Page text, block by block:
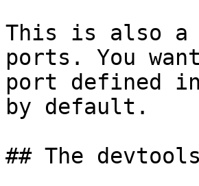
This is also a
ports. You
port defined
by default.
## The